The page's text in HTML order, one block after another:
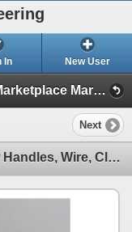
In New User
Bid and Buy @ Bodnarus Auction Marketplace March 17th TIMED ONLINE AUCTION (Session 1)
Next
Assorted Hand Tools, Drill Bits, Saw Handles, Wire, Clips, Nails, Deadbolt - All As is